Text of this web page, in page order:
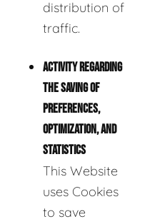
distribution of
traffic.
ACTIVITY REGARDING
THE SAVING OF
PREFERENCES,
OPTIMIZATION, AND
STATISTICS
This Website
uses Cookies
to save